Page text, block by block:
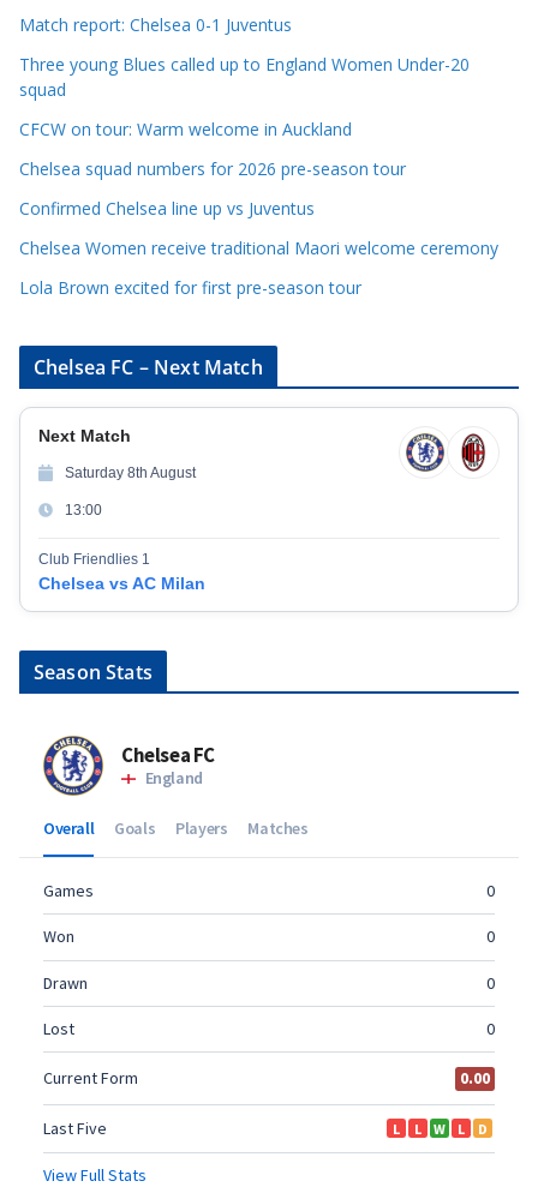
e
o
r
i
e
Match report: Chelsea 0-1 Juventus
Three young Blues called up to England Women Under-20
squad
CFCW on tour: Warm welcome in Auckland
Chelsea squad numbers for 2026 pre-season tour
Confirmed Chelsea line up vs Juventus
Chelsea Women receive traditional Maori welcome ceremony
Lola Brown excited for first pre-season tour
Chelsea FC – Next Match
Next Match
Saturday 8th August
13:00
Club Friendlies 1
Chelsea vs AC Milan
Season Stats